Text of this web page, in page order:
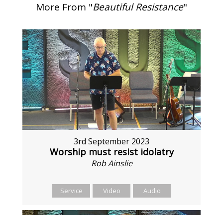
More From "Beautiful Resistance"
3rd September 2023
Worship must resist idolatry
Rob Ainslie
Service Video Audio